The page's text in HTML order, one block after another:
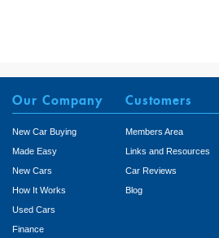
Our Company
New Car Buying
Made Easy
New Cars
How It Works
Used Cars
Finance
Customers
Members Area
Links and Resources
Car Reviews
Blog